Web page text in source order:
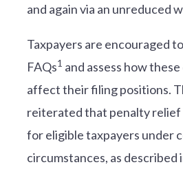
and again via an unreduced
Taxpayers are encouraged
FAQs1 and assess how
affect their filing positions.
reiterated that penalty relief
for eligible taxpayers under
circumstances, as described